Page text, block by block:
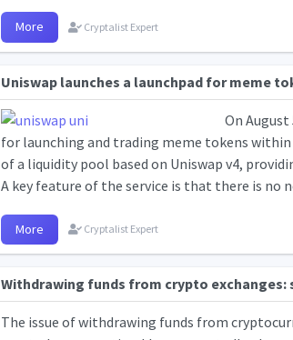
More Cryptalist Expert
Uniswap launches a launchpad for meme
On
for launching and trading meme tokens
of a liquidity pool based on Uniswap v4,
A key feature of the service is that there is no
More Cryptalist Expert
Withdrawing funds from crypto
The issue of withdrawing funds from